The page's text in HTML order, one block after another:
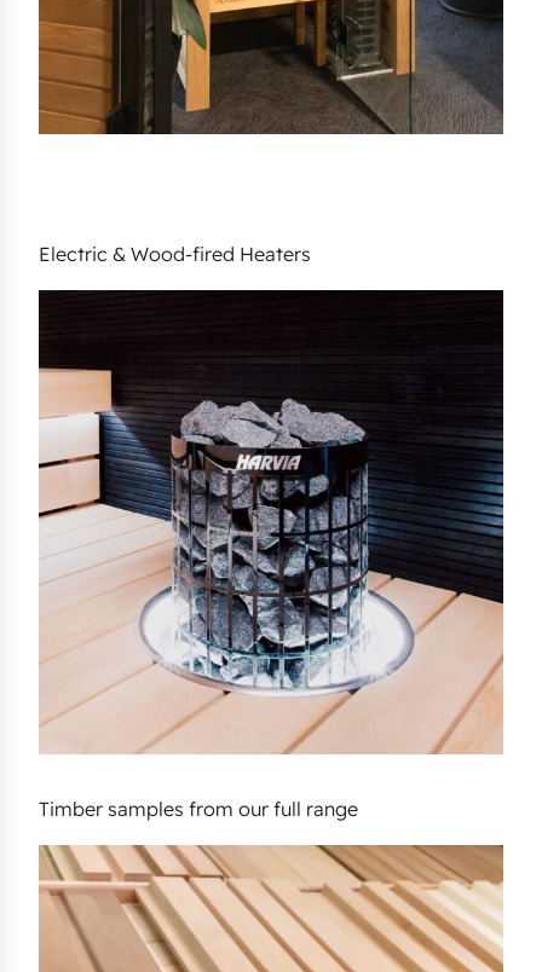
Electric & Wood-fired Heaters
Timber samples from our full range